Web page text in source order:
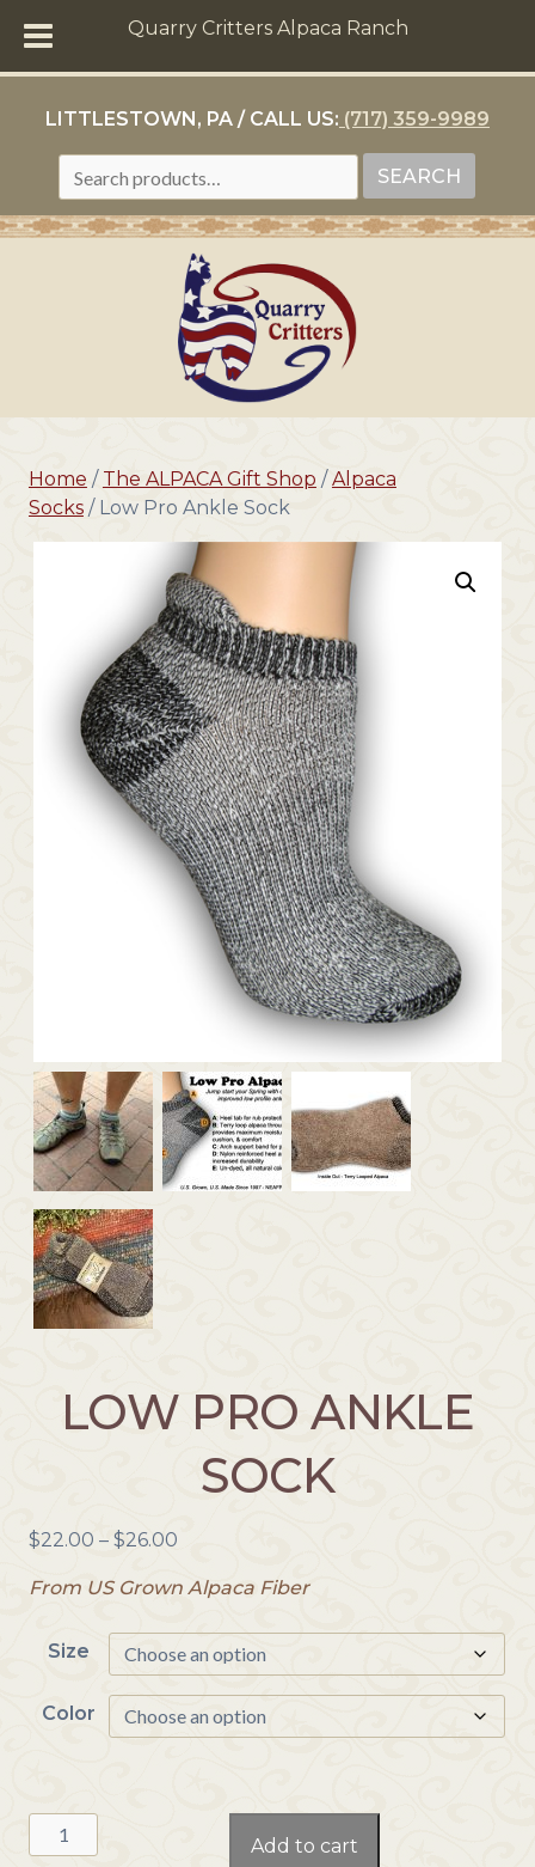
Quarry Critters Alpaca Ranch
LITTLESTOWN, PA / CALL US: (717) 359-9989
FOR:
SEARCH
Home / The ALPACA Gift Shop / Alpaca
Socks/ Low Pro Ankle Sock
LOW PRO ANKLE
SOCK
$22.00 – $26.00P
i
e
r
a
n
From US Grown Alpaca Fiber
Size
Color
Low
Pro
Add to cart